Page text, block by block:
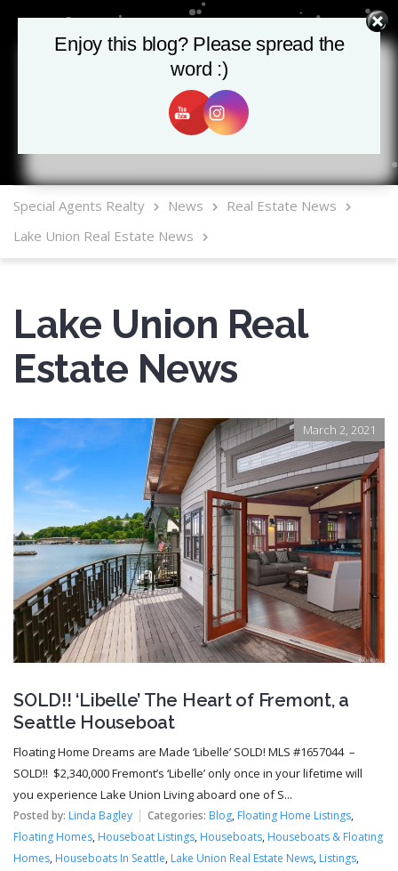
MLS Mobile App
Special Agents Realty News
Real Estate News
Lake Union Real Estate News
Lake Union Real
Estate News
March 2, 2021
SOLD!! ‘Libelle’ The Heart of Fremont, a
Seattle Houseboat
Floating Home Dreams are Made ‘Libelle’ SOLD! MLS #1657044 –
SOLD!! $2,340,000 Fremont’s ‘Libelle’ only once in your lifetime will
you experience Lake Union Living aboard one of S...
Posted by: Linda Bagley Categories: Blog, Floating Home Listings,
Floating Homes, Houseboat Listings, Houseboats, Houseboats & Floating
Homes, Houseboats In Seattle, Lake Union Real Estate News, Listings,
Enjoy this blog? Please spread the
word :)
Enjoy this blog? Please spread the
word :)